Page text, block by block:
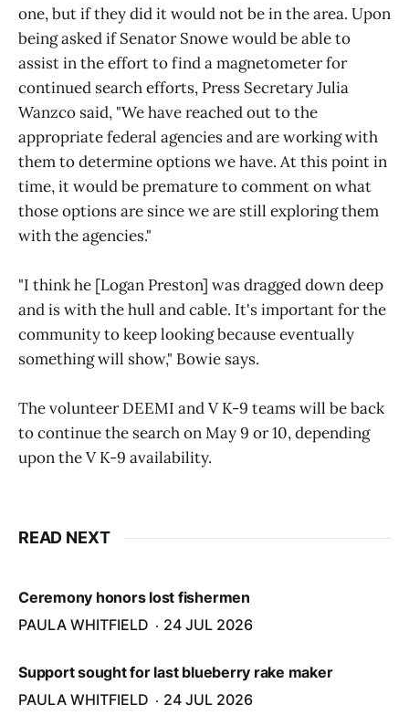
one, but if they did it would not be in the area. Upon
being asked if Senator Snowe would be able to
assist in the effort to find a magnetometer for
continued search efforts, Press Secretary Julia
Wanzco said, "We have reached out to the
appropriate federal agencies and are working with
them to determine options we have. At this point in
time, it would be premature to comment on what
those options are since we are still exploring them
with the agencies."
"I think he [Logan Preston] was dragged down deep
and is with the hull and cable. It's important for the
community to keep looking because eventually
something will show," Bowie says.
The volunteer DEEMI and V K-9 teams will be back
to continue the search on May 9 or 10, depending
upon the V K-9 availability.
READ NEXT
Ceremony honors lost fishermen
PAULA WHITFIELD
24 JUL 2026
Support sought for last blueberry rake maker
PAULA WHITFIELD
24 JUL 2026